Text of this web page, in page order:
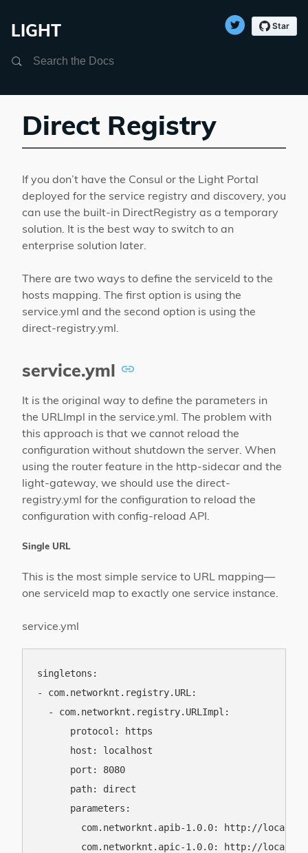
LIGHT
Direct Registry
If you don’t have the Consul or the Light Portal
deployed for the service registry and discovery, you
can use the built-in DirectRegistry as a temporary
solution. It is the best way to switch to an
enterprise solution later.
There are two ways to define the serviceId to the
hosts mapping. The first option is using the
service.yml and the second option is using the
direct-registry.yml.
service.yml
It is the original way to define the parameters in
the URLImpl in the service.yml. The problem with
this approach is that we cannot reload the
configuration without shutdown the server. When
using the router feature in the http-sidecar and the
light-gateway, we should use the direct-
registry.yml for the configuration to reload the
configuration with config-reload API.
Single URL
This is the most simple service to URL mapping—
one serviceId map to exactly one service instance.
service.yml
singletons:
- com.networknt.registry.URL:
  - com.networknt.registry.URLImpl:
      protocol: https
      host: localhost
      port: 8080
      path: direct
      parameters:
com.networknt.apib-1.0.0: http://
com.networknt.apic-1.0.0: http://